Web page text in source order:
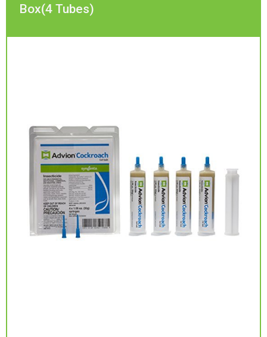
Box(4 Tubes)